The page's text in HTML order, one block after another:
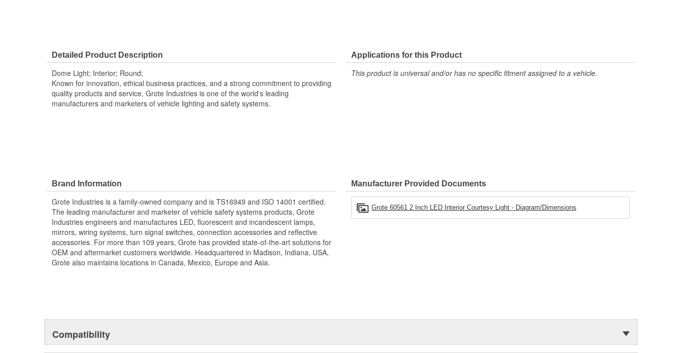
Detailed Product Description
Dome Light; Interior; Round;
Known for innovation, ethical business practices, and a strong commitment to providing
quality products and service, Grote Industries is one of the world's leading
manufacturers and marketers of vehicle lighting and safety systems.
Applications for this Product
This product is universal and/or has no specific fitment assigned to a vehicle.
Brand Information
Grote Industries is a family-owned company and is TS16949 and ISO 14001 certified.
The leading manufacturer and marketer of vehicle safety systems products, Grote
Industries engineers and manufactures LED, fluorescent and incandescent lamps,
mirrors, wiring systems, turn signal switches, connection accessories and reflective
accessories. For more than 109 years, Grote has provided state-of-the-art solutions for
OEM and aftermarket customers worldwide. Headquartered in Madison, Indiana, USA,
Grote also maintains locations in Canada, Mexico, Europe and Asia.
Manufacturer Provided Documents
Grote 60561 2 Inch LED Interior Courtesy Light - Diagram/Dimensions
Compatibility